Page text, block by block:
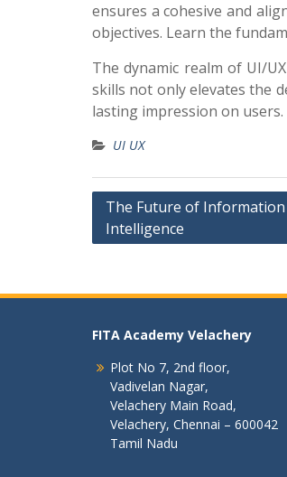
ensures a cohesive and
objectives. Learn the
The dynamic realm of UI/
skills not only elevates the
lasting impression on users.
UI UX
Post
navigation
The Future of
Intelligence
FITA Academy Velachery
Plot No 7, 2nd floor,
Vadivelan Nagar,
Velachery Main Road,
Velachery, Chennai – 600042
Tamil Nadu